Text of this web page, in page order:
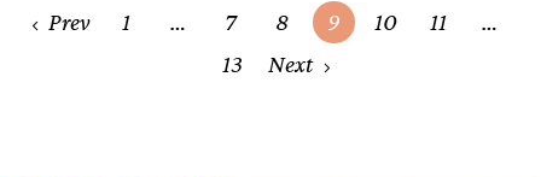
Posts
Prev 1 … 7 8 9 10 11
…
13
Next